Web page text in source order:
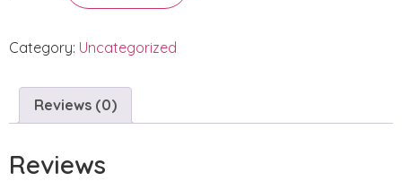
Category: Uncategorized
Reviews (0)
Reviews